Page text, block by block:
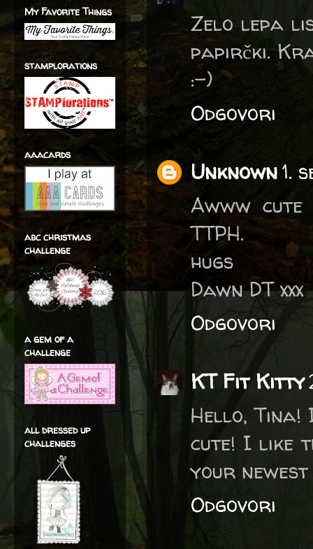
Zelo lepa
papirčki.
:-)
Odgovori
Unknown1.
Awww
TTPH.
hugs
Dawn DT xxx
Odgovori
KT Fit Kitty
Hello,
cute! I like
your
Odgovori
My Favorite Things
stamplorations
aaacards
abc christmas
challenge
a gem of a
challenge
all dressed up
challenges